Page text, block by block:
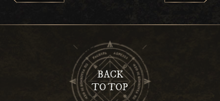
BACK
TO TOP